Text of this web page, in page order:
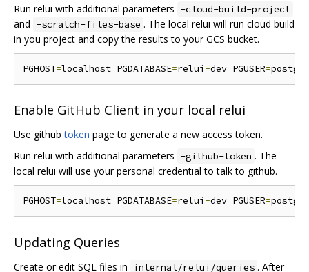
Run relui with additional parameters -cloud-build-project
and -scratch-files-base . The local relui will run cloud build
in you project and copy the results to your GCS bucket.
PGHOST=localhost PGDATABASE=relui -dev PGUSER=
Enable GitHub Client in your local relui
Use githubtoken page to generate a new access token.
Run relui with additional parameters -github-token . The
local relui will use your personal credential to talk to github.
PGHOST=localhost PGDATABASE=relui -dev PGUSER=
Updating Queries
Create or edit SQL files in internal/relui/queries . After